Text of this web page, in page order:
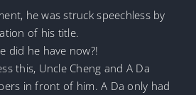
he was struck speechless by
of his title.
did he have now?!
this, Uncle Cheng and A Da
in front of him. A Da only had